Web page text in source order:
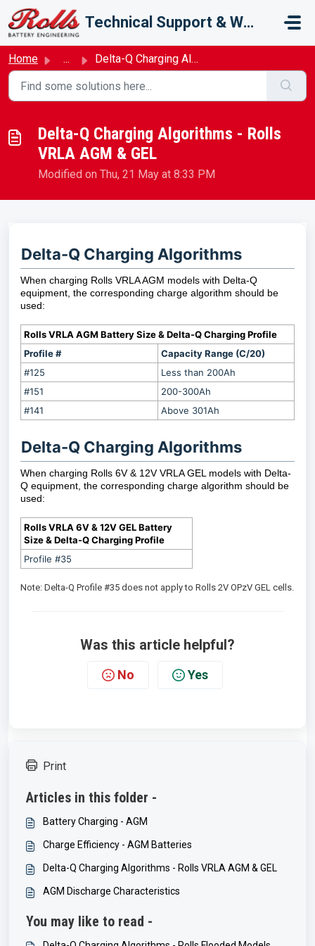
Skip to main content
Technical Support & Warranty
Home ... Delta-Q Charging Algorithms - Rolls VRLA AGM & GEL
Delta-Q Charging Algorithms - Rolls
VRLA AGM & GEL
Modified on Thu, 21 May at 8:33 PM
Delta-Q Charging Algorithms
When charging Rolls VRLA AGM models with Delta-Q
equipment, the corresponding charge algorithm should be
used:
Rolls VRLA AGM Battery Size & Delta-Q Charging Profile
Profile #
Capacity Range (C/20)
#125
Less than 200Ah
#151
200-300Ah
#141
Above 301Ah
Delta-Q Charging Algorithms
When charging Rolls 6V & 12V VRLA GEL models with Delta-
Q equipment, the corresponding charge algorithm should be
used:
Rolls VRLA 6V & 12V GEL Battery
Size & Delta-Q Charging Profile
Profile #35
Note: Delta-Q Profile #35 does not apply to Rolls 2V OPzV GEL cells.
Was this article helpful?
No Yes
Print
Articles in this folder -
Battery Charging - AGM
Charge Efficiency - AGM Batteries
Delta-Q Charging Algorithms - Rolls VRLA AGM & GEL
AGM Discharge Characteristics
You may like to read -